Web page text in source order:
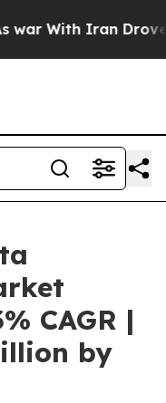
Iran Drove oil
CAGR |
by